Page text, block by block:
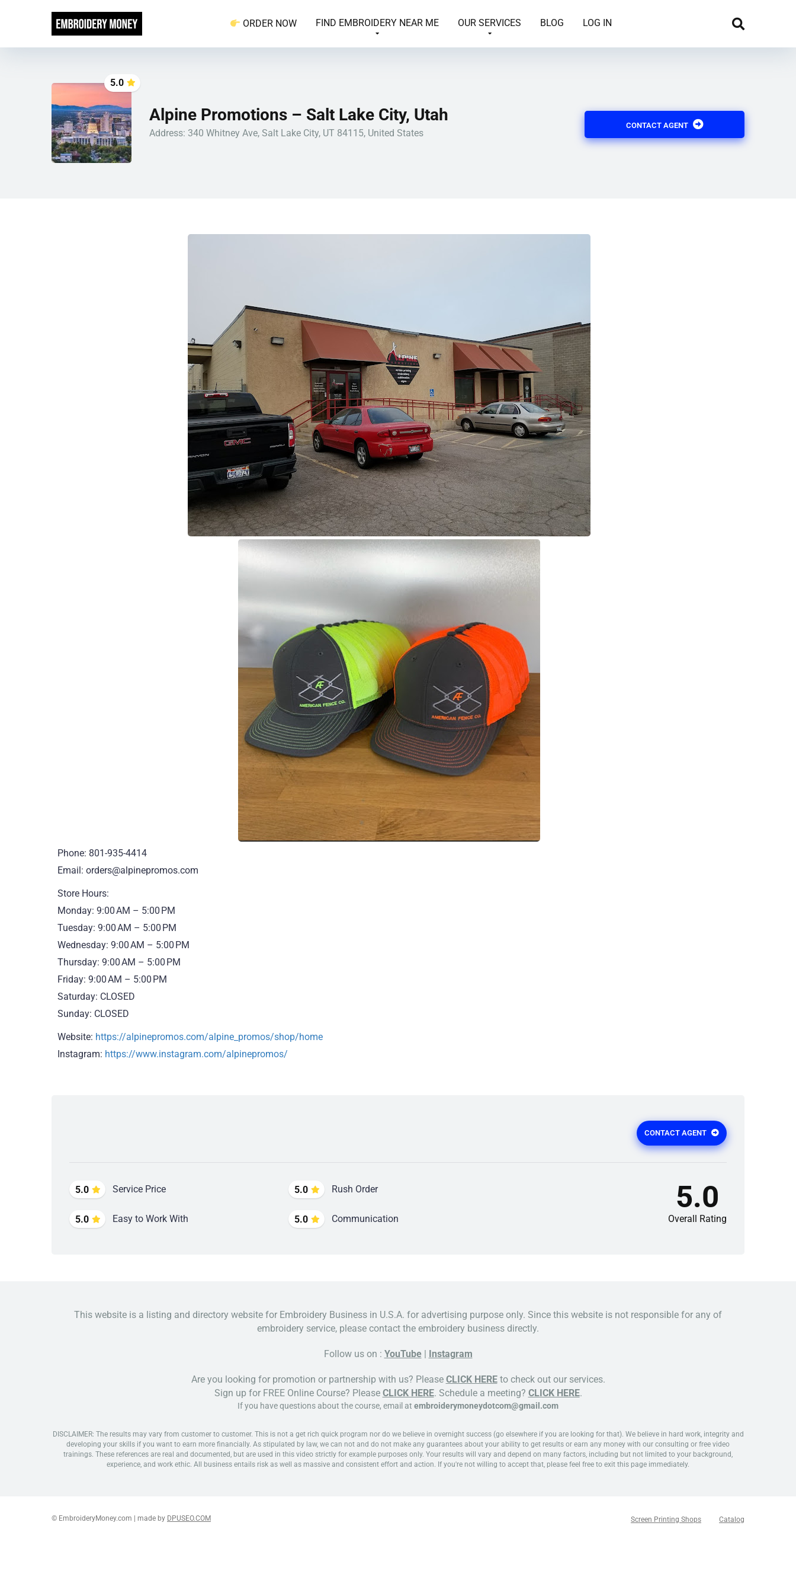
ORDER NOW FIND EMBROIDERY NEAR ME OUR SERVICES BLOG LOG IN
5.0
Alpine Promotions – Salt Lake City, Utah
Address: 340 Whitney Ave, Salt Lake City, UT 84115, United States
CONTACT AGENT
Phone: 801-935-4414
Email: orders@alpinepromos.com
Store Hours:
Monday: 9:00 AM – 5:00 PM
Tuesday: 9:00 AM – 5:00 PM
Wednesday: 9:00 AM – 5:00 PM
Thursday: 9:00 AM – 5:00 PM
Friday: 9:00 AM – 5:00 PM
Saturday: CLOSED
Sunday: CLOSED
Website: https://alpinepromos.com/alpine_promos/shop/home
Instagram: https://www.instagram.com/alpinepromos/
CONTACT AGENT
5.0 Service Price 5.0 Rush Order
5.0 Easy to Work With 5.0 Communication
5.0
Overall Rating
This website is a listing and directory website for Embroidery Business in U.S.A. for advertising purpose only. Since this website is not responsible for any of
embroidery service, please contact the embroidery business directly.
Follow us on : YouTube| Instagram
Are you looking for promotion or partnership with us? Please CLICK HEREto check out our services.
Sign up for FREE Online Course? Please CLICK HERE. Schedule a meeting? CLICK HERE.
If you have questions about the course, email at embroiderymoneydotcom@gmail.com
DISCLAIMER: The results may vary from customer to customer. This is not a get rich quick program nor do we believe in overnight success (go elsewhere if you are looking for that). We believe in hard work, integrity and
developing your skills if you want to earn more financially. As stipulated by law, we can not and do not make any guarantees about your ability to get results or earn any money with our consulting or free video
trainings. These references are real and documented, but are used in this video strictly for example purposes only. Your results will vary and depend on many factors, including but not limited to your background,
experience, and work ethic. All business entails risk as well as massive and consistent effort and action. If you're not willing to accept that, please feel free to exit this page immediately.
© EmbroideryMoney.com | made by DPUSEO.COM Screen Printing Shops Catalog